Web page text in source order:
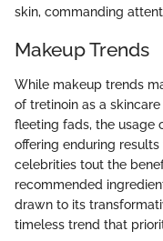
skin, commanding
Makeup Trends
While makeup trends
of tretinoin as a
fleeting fads, the usage
offering enduring
celebrities tout the
recommended
drawn to its
timeless trend that